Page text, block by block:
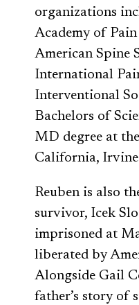
organizations
Academy of
American Spine
International
Interventional
Bachelors of
MD degree at
California,
Reuben is also
survivor, Icek
imprisoned at
liberated by
Alongside Gail
father’s story of